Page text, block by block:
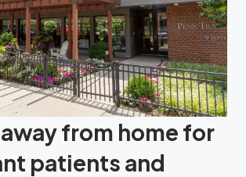
from home for
patients and